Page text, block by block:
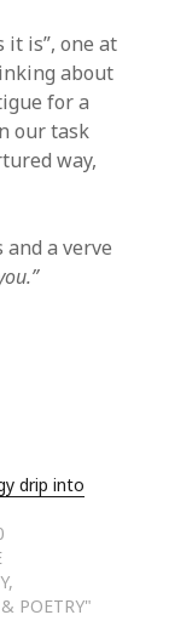
it is”, one at
about
for a
our task
way,
a verve
drip into
POETRY"